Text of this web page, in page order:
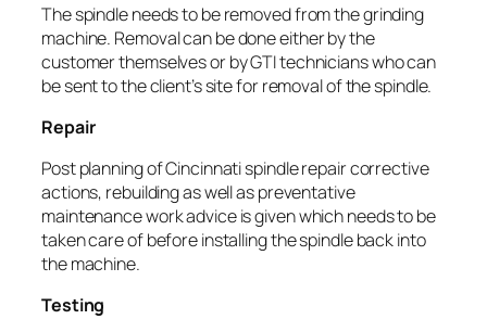
The spindle needs to be removed from the grinding
machine. Removal can be done either by the
customer themselves or by GTI technicians who can
be sent to the client’s site for removal of the spindle.
Repair
Post planning of Cincinnati spindle repair corrective
actions, rebuilding as well as preventative
maintenance work advice is given which needs to be
taken care of before installing the spindle back into
the machine.
Testing